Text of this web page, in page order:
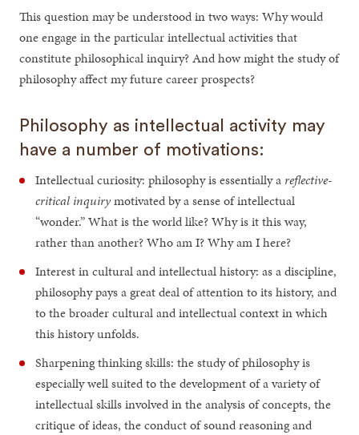
This question may be understood in two ways: Why would
one engage in the particular intellectual activities that
constitute philosophical inquiry? And how might the study of
philosophy affect my future career prospects?
Philosophy as intellectual activity may
have a number of motivations:
Intellectual curiosity: philosophy is essentially a reflective-
critical inquirymotivated by a sense of intellectual
“wonder.” What is the world like? Why is it this way,
rather than another? Who am I? Why am I here?
Interest in cultural and intellectual history: as a discipline,
philosophy pays a great deal of attention to its history, and
to the broader cultural and intellectual context in which
this history unfolds.
Sharpening thinking skills: the study of philosophy is
especially well suited to the development of a variety of
intellectual skills involved in the analysis of concepts, the
critique of ideas, the conduct of sound reasoning and